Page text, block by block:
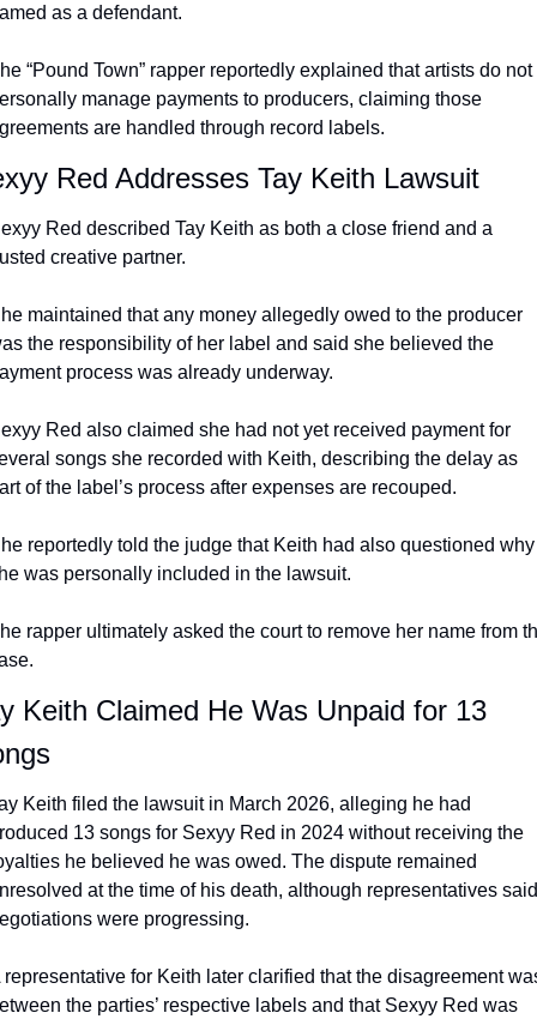
as a defendant.
“Pound Town” rapper reportedly explained that artists do not
manage payments to producers, claiming those
are handled through record labels.
Red Addresses Tay Keith Lawsuit
Red described Tay Keith as both a close friend and a
creative partner.
maintained that any money allegedly owed to the producer
the responsibility of her label and said she believed the
process was already underway.
Red also claimed she had not yet received payment for
songs she recorded with Keith, describing the delay as
of the label’s process after expenses are recouped.
reportedly told the judge that Keith had also questioned why
was personally included in the lawsuit.
rapper ultimately asked the court to remove her name from
Keith Claimed He Was Unpaid for 13
Keith filed the lawsuit in March 2026, alleging he had
13 songs for Sexyy Red in 2024 without receiving the
he believed he was owed. The dispute remained
at the time of his death, although representatives said
were progressing.
representative for Keith later clarified that the disagreement
the parties’ respective labels and that Sexyy Red was